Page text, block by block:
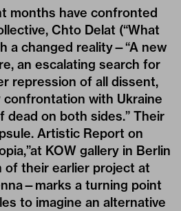
months have confronted
Chto Delat (“What
a changed reality—“A new
an escalating search for
repression of all dissent,
confrontation with Ukraine
dead on both sides.” Their
Artistic Report on
KOW gallery in Berlin
their earlier project at
a turning point
to imagine an alternative